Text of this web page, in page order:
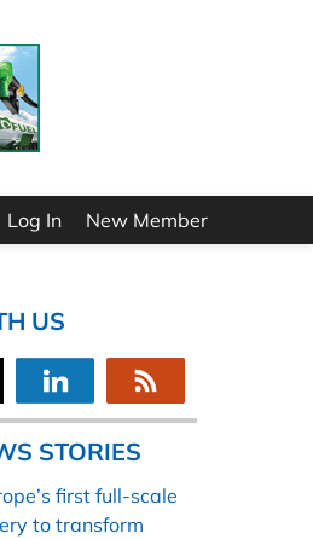
Log In New Member
US
STORIES
first full-scale
to transform